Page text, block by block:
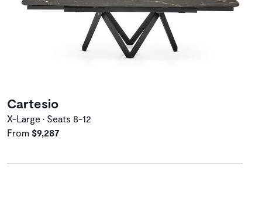
Cartesio
X-Large • Seats 8-12
From $9,287